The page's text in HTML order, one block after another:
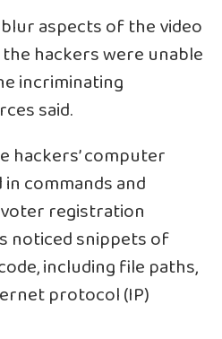
aspects of the video
hackers were unable
incriminating
said.
hackers’ computer
commands and
registration
noticed snippets of
including file paths,
protocol (IP)